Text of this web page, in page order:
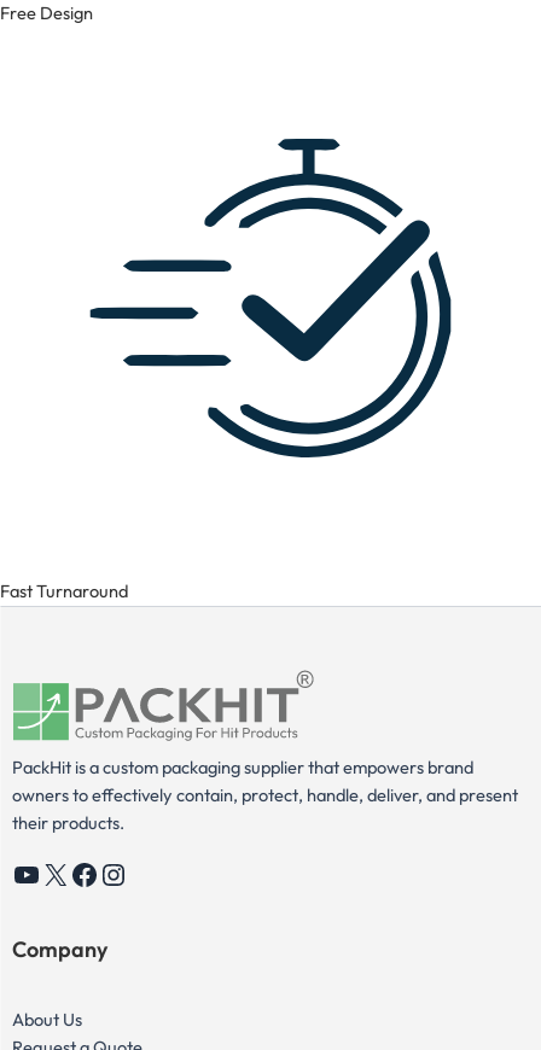
Free Design
Fast Turnaround
PackHit is a custom packaging supplier that empowers brand
owners to effectively contain, protect, handle, deliver, and present
their products.
YouTube
X Facebook
Instagram
Company
About Us